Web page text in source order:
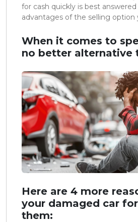
for cash quickly is best
advantages of the selling option
When it comes to
no better alternative
Here are 4 more
your damaged car
them: